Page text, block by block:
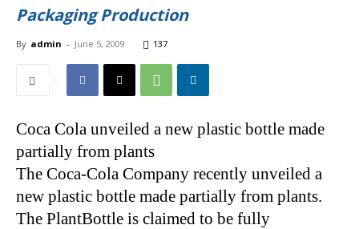
Packaging Production
By admin - June 5, 2009 137
Coca Cola unveiled a new plastic bottle made
partially from plants
The Coca-Cola Company recently unveiled a
new plastic bottle made partially from plants.
The PlantBottle is claimed to be fully